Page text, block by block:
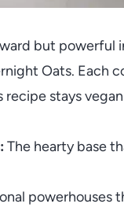
but powerful
Oats. Each
stays
The hearty base
powerhouses